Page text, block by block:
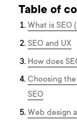
Table of
What is SEO
SEO and UX
How does
Choosing
SEO
Web design